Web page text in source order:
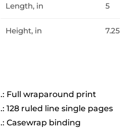
Length, in 5
Height, in 7.25
.: Full wraparound print
.: 128 ruled line single pages
.: Casewrap binding